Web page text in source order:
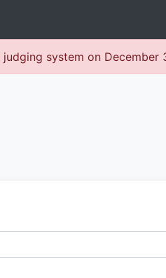
system on December